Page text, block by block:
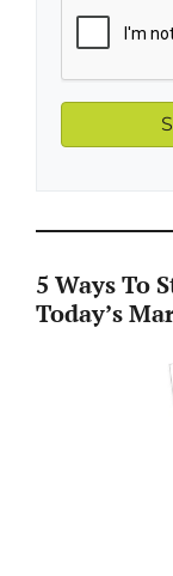
5 Ways To
Today’s